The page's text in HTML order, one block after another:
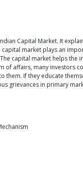
Capital Market. It
market plays an
capital market helps the
affairs, many investors
If they educate
grievances in primary